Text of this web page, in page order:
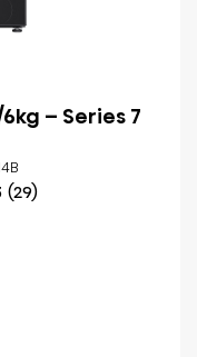
– Series 7
(29)